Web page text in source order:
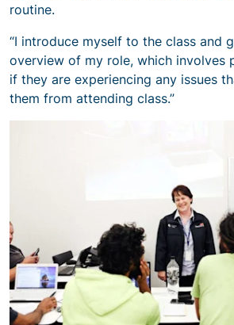
routine.
“I introduce myself to the class and
overview of my role, which involves
if they are experiencing any issues
them from attending class.”